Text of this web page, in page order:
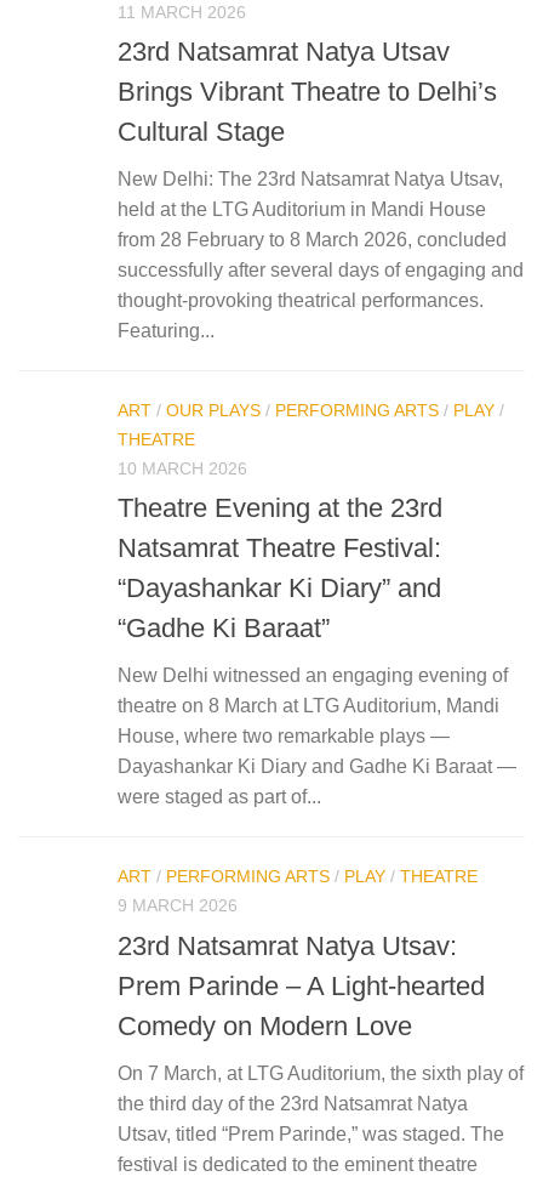
11 MARCH 2026
23rd Natsamrat Natya Utsav
Brings Vibrant Theatre to Delhi’s
Cultural Stage
New Delhi: The 23rd Natsamrat Natya Utsav,
held at the LTG Auditorium in Mandi House
from 28 February to 8 March 2026, concluded
successfully after several days of engaging and
thought-provoking theatrical performances.
Featuring...
ART / OUR PLAYS / PERFORMING ARTS / PLAY /
THEATRE
10 MARCH 2026
Theatre Evening at the 23rd
Natsamrat Theatre Festival:
“Dayashankar Ki Diary” and
“Gadhe Ki Baraat”
New Delhi witnessed an engaging evening of
theatre on 8 March at LTG Auditorium, Mandi
House, where two remarkable plays —
Dayashankar Ki Diary and Gadhe Ki Baraat —
were staged as part of...
ART / PERFORMING ARTS / PLAY / THEATRE
9 MARCH 2026
23rd Natsamrat Natya Utsav:
Prem Parinde – A Light-hearted
Comedy on Modern Love
On 7 March, at LTG Auditorium, the sixth play of
the third day of the 23rd Natsamrat Natya
Utsav, titled “Prem Parinde,” was staged. The
festival is dedicated to the eminent theatre